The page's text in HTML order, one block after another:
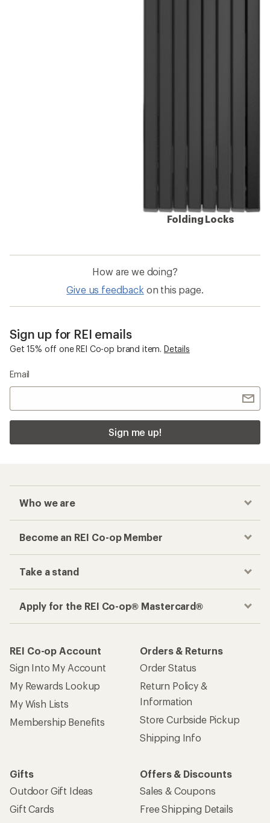
Folding Locks
How are we doing?
Give us feedback on this page.
Sign up for REI emails
Get 15% off one REI Co-op brand item. Details
Email
Sign me up!
Who we are
Become an REI Co-op Member
Take a stand
Apply for the REI Co-op® Mastercard®
REI Co-op Account
Sign Into My Account
My Rewards Lookup
My Wish Lists
Membership Benefits
Orders & Returns
Order Status
Return Policy &
Information
Store Curbside Pickup
Shipping Info
Gifts
Outdoor Gift Ideas
Gift Cards
Offers & Discounts
Sales & Coupons
Free Shipping Details